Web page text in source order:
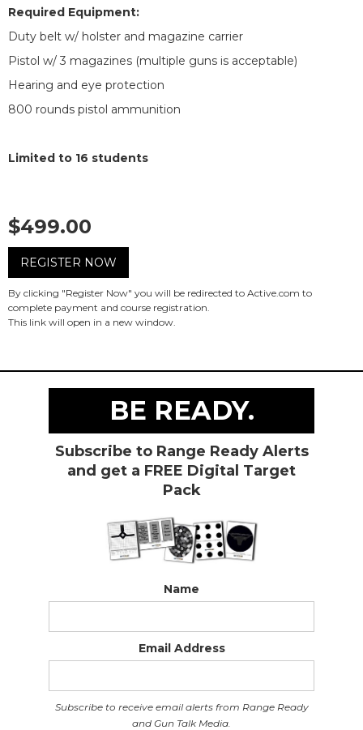
Required Equipment:
Duty belt w/ holster and magazine carrier
Pistol w/ 3 magazines (multiple guns is acceptable)
Hearing and eye protection
800 rounds pistol ammunition
Limited to 16 students
$499.00
REGISTER NOW
By clicking "Register Now" you will be redirected to Active.com to
complete payment and course registration.
This link will open in a new window.
BE READY.
Subscribe to Range Ready Alerts
and get a FREE Digital Target
Pack
Name
Email Address
Subscribe to receive email alerts from Range Ready
and Gun Talk Media.